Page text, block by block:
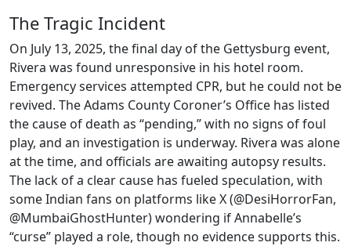
The Tragic Incident
On July 13, 2025, the final day of the Gettysburg event,
Rivera was found unresponsive in his hotel room.
Emergency services attempted CPR, but he could not be
revived. The Adams County Coroner’s Office has listed
the cause of death as “pending,” with no signs of foul
play, and an investigation is underway. Rivera was alone
at the time, and officials are awaiting autopsy results.
The lack of a clear cause has fueled speculation, with
some Indian fans on platforms like X (@DesiHorrorFan,
@MumbaiGhostHunter) wondering if Annabelle’s
“curse” played a role, though no evidence supports this.